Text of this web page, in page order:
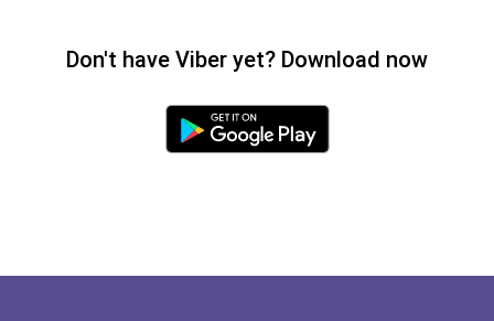
Don't have Viber yet? Download now